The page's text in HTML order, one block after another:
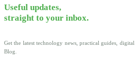
Useful updates,
straight to your inbox.
Get the latest technology news, practical guides,
Blog.